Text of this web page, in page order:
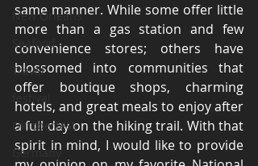
New Orleans
Seafood
Travel
festival
Oktoberfest
Germany
same manner. While some offer little
more than a gas station and few
convenience stores; others have
blossomed into communities that
offer boutique shops, charming
hotels, and great meals to enjoy after
a full day on the hiking trail. With that
spirit in mind, I would like to provide